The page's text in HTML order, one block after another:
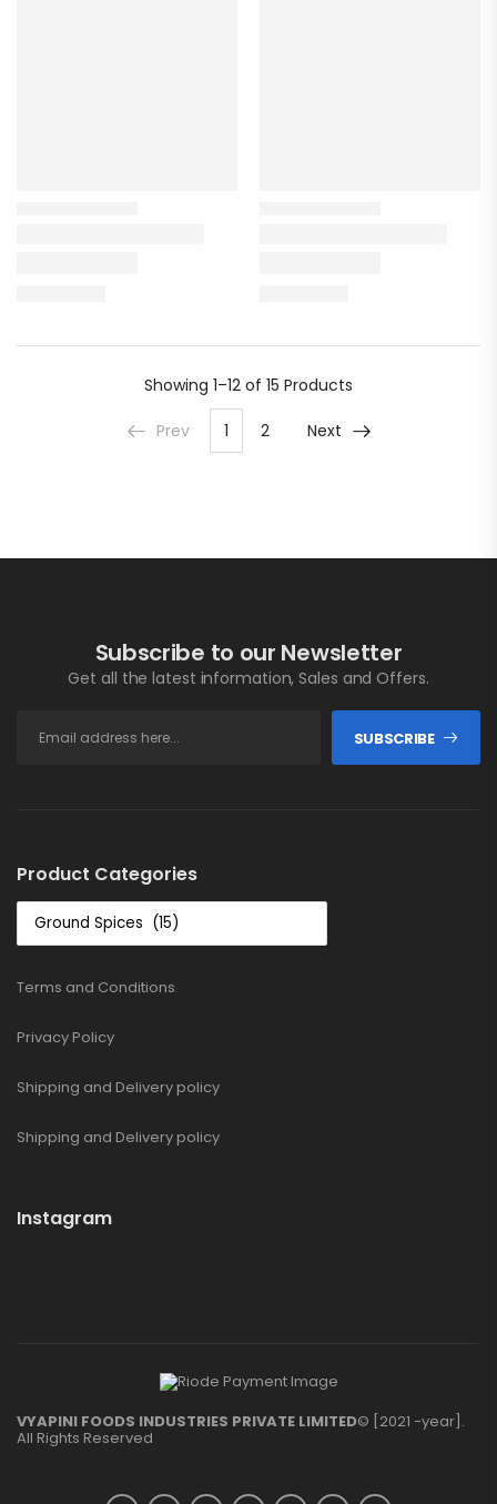
Showing 1–12 of 15 Products
Prev 1 2 Next
Subscribe to our Newsletter
Get all the latest information, Sales and Offers.
SUBSCRIBE
Product Categories
Terms and Conditions
Privacy Policy
Shipping and Delivery policy
Shipping and Delivery policy
Instagram
VYAPINI FOODS INDUSTRIES PRIVATE LIMITED© [2021 -year].
All Rights Reserved